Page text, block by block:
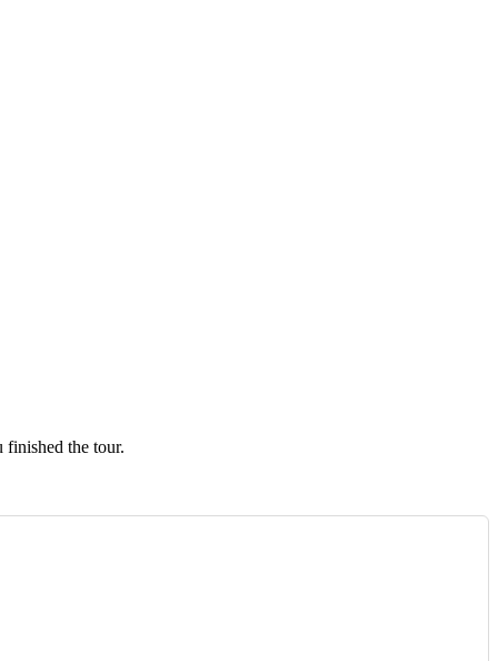
finished the tour.